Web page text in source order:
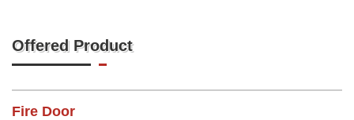
Offered Product
Fire Door